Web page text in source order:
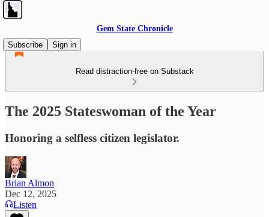
Gem State Chronicle
Subscribe
Sign in
Read distraction-free on Substack
The 2025 Stateswoman of the Year
Honoring a selfless citizen legislator.
Brian Almon
Dec 12, 2025
Listen